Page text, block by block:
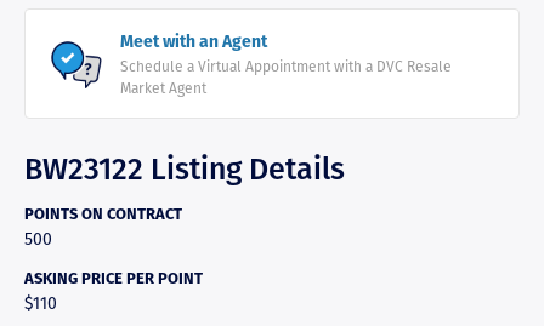
Meet with an Agent
Schedule a Virtual Appointment with a DVC Resale
Market Agent
BW23122 Listing Details
POINTS ON CONTRACT
500
ASKING PRICE PER POINT
$110